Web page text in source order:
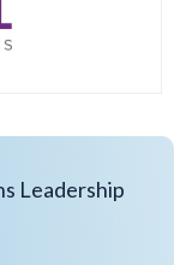
Leadership